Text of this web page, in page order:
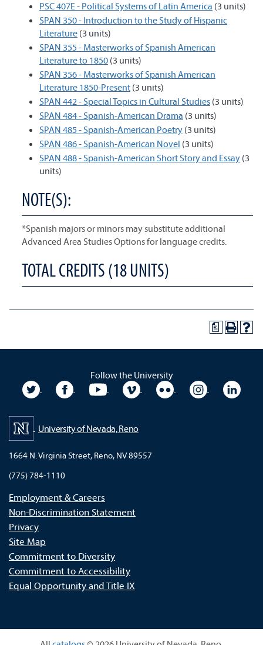
PSC 407E - Political Systems of Latin America (3 units)
SPAN 350 - Introduction to the Study of Hispanic
Literature (3 units)
SPAN 355 - Masterworks of Spanish American
Literature to 1850 (3 units)
SPAN 356 - Masterworks of Spanish American
Literature 1850-Present (3 units)
SPAN 442 - Special Topics in Cultural Studies (3 units)
SPAN 484 - Spanish-American Drama (3 units)
SPAN 485 - Spanish-American Poetry (3 units)
SPAN 486 - Spanish-American Novel (3 units)
SPAN 488 - Spanish-American Short Story and Essay (3
units)
NOTE(S):
*Spanish majors or minors may substitute additional
Advanced Area Studies Options for language credits.
TOTAL CREDITS (18 UNITS)
a
Follow the University
University TwitterUniversity Facebook
University YouTubeUniversity VimeoUniversity Flickr
University
University of Nevada, Reno
1664 N. Virginia Street, Reno, NV 89557
(775) 784-1110
Employment & Careers
Non-Discrimination Statement
Privacy
Site Map
Commitment to Diversity
Commitment to Accessibility
Equal Opportunity and Title IX